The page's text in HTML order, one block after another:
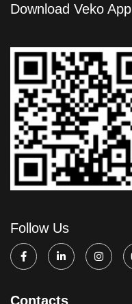
Download Veko App
Follow Us
Contacts